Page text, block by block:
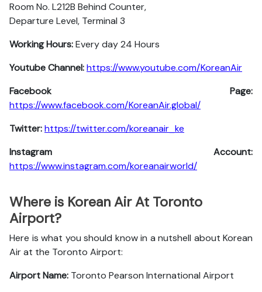
Room No. L212B Behind Counter,
Departure Level, Terminal 3
Working Hours:Every day 24 Hours
Youtube Channel:https://www.youtube.com/KoreanAir
Facebook Page:
https://www.facebook.com/KoreanAir.global/
Twitter:https://twitter.com/koreanair_ke
Instagram Account:
https://www.instagram.com/koreanairworld/
Where is Korean Air At Toronto
Airport?
Here is what you should know in a nutshell about Korean
Air at the Toronto Airport:
Airport Name: Toronto Pearson International Airport